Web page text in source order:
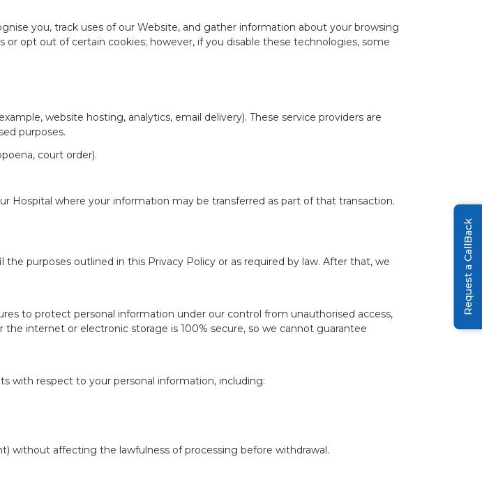
Request a CallBack
you, track uses of our Website, and gather information about your browsing
opt out of certain cookies; however, if you disable these technologies, some
website hosting, analytics, email delivery). These service providers are
purposes.
court order).
Hospital where your information may be transferred as part of that transaction.
purposes outlined in this Privacy Policy or as required by law. After that, we
to protect personal information under our control from unauthorised access,
internet or electronic storage is 100% secure, so we cannot guarantee
with respect to your personal information, including:
without affecting the lawfulness of processing before withdrawal.